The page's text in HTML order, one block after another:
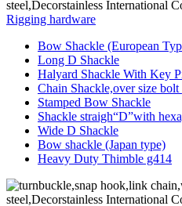
Rigging hardware
Bow Shackle (European
Long D Shackle
Halyard Shackle With Key
Chain Shackle,over size bolt
Stamped Bow Shackle
Shackle straigh“D”with
Wide D Shackle
Bow shackle (Japan type)
Heavy Duty Thimble g414